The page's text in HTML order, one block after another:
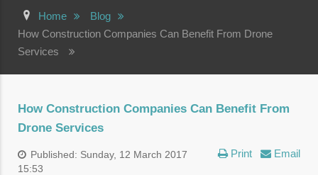
Home
Blog
How Construction Companies Can Benefit From Drone
Services
How Construction Companies Can Benefit From
Drone Services
Print Email
Published: Sunday, 12 March 2017
15:53